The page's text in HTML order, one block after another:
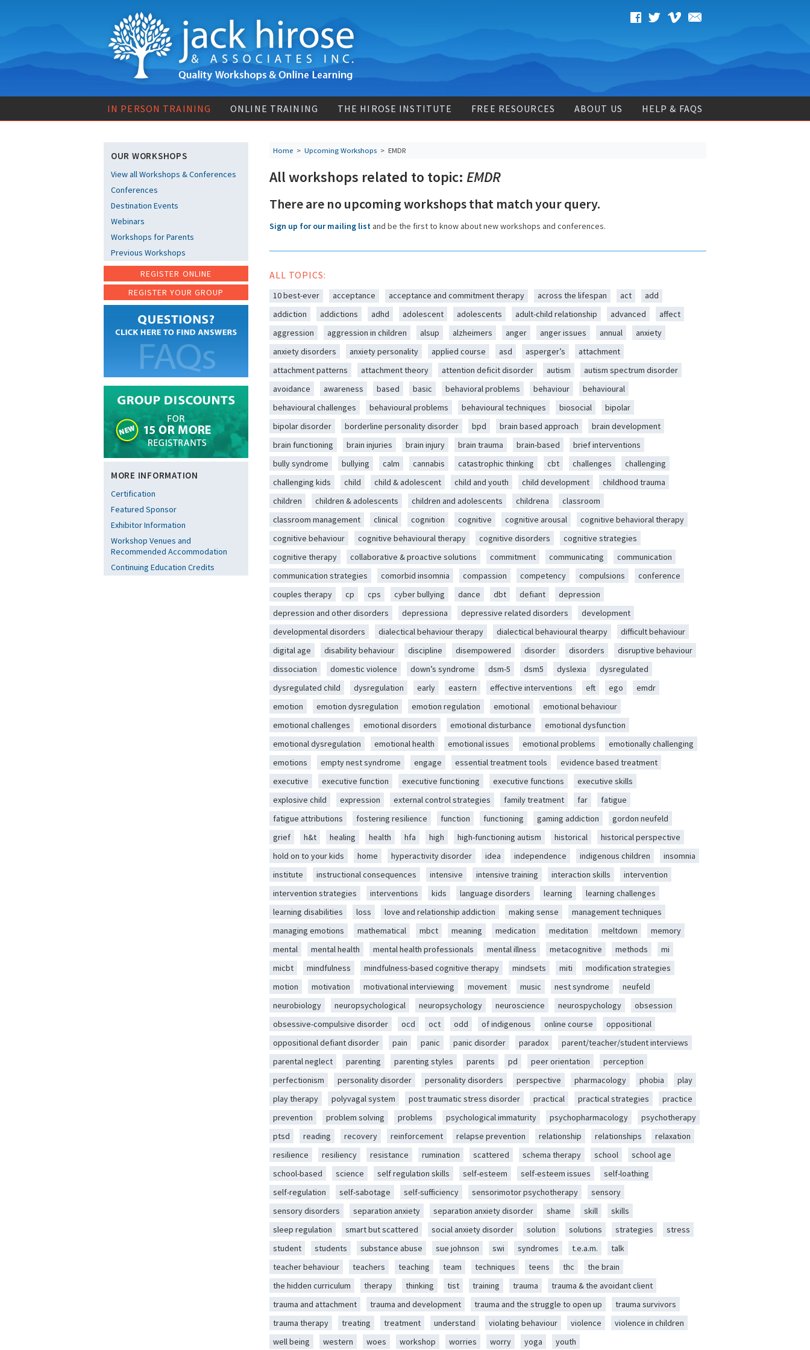
IN PERSON TRAINING ONLINE TRAINING THE HIROSE INSTITUTE FREE RESOURCES ABOUT US HELP & FAQS
OUR WORKSHOPS
View all Workshops & Conferences
Conferences
Destination Events
Webinars
Workshops for Parents
Previous Workshops
REGISTER ONLINE
REGISTER YOUR GROUP
MORE INFORMATION
Certification
Featured Sponsor
Exhibitor Information
Workshop Venues and
Recommended Accommodation
Continuing Education Credits
Home > Upcoming Workshops > EMDR
All workshops related to topic: EMDR
There are no upcoming workshops that match your query.
Sign up for our mailing list and be the first to know about new workshops and conferences.
ALL TOPICS:
10 best-ever acceptance acceptance and commitment therapy across the lifespan act
add
addiction
addictions adhd adolescent adolescents adult-child relationship advanced
affect
aggression
aggression in children alsup alzheimers anger anger issues annual
anxiety
anxiety disorders
anxiety personality applied course asd asperger’s
attachment
attachment patterns
attachment theory attention deficit disorder autism
autism spectrum disorder
avoidance
awareness based basic behavioral problems behaviour
behavioural
behavioural challenges
behavioural problems behavioural techniques biosocial
bipolar
bipolar disorder
borderline personality disorder bpd brain based approach
brain development
brain functioning
brain injuries brain injury brain trauma brain-based
brief interventions
bully syndrome
bullying calm cannabis catastrophic thinking cbt challenges
challenging
challenging kids
child child & adolescent child and youth child development
childhood trauma
children
children & adolescents children and adolescents childrena
classroom
classroom management
clinical cognition cognitive cognitive arousal
cognitive behavioral therapy
cognitive behaviour
cognitive behavioural therapy cognitive disorders
cognitive strategies
cognitive therapy
collaborative & proactive solutions commitment communicating
communication
communication strategies
comorbid insomnia compassion competency compulsions
conference
couples therapy
cp cps cyber bullying dance dbt defiant
depression
depression and other disorders
depressiona depressive related disorders
development
developmental disorders
dialectical behaviour therapy dialectical behavioural thearpy
difficult behaviour
digital age
disability behaviour discipline disempowered disorder disorders
disruptive behaviour
dissociation
domestic violence down’s syndrome dsm-5 dsm5 dyslexia
dysregulated
dysregulated child
dysregulation early eastern effective interventions eft ego
emdr
emotion
emotion dysregulation emotion regulation emotional
emotional behaviour
emotional challenges
emotional disorders emotional disturbance
emotional dysfunction
emotional dysregulation
emotional health emotional issues emotional problems
emotionally challenging
emotions
empty nest syndrome engage essential treatment tools
evidence based treatment
executive
executive function executive functioning executive functions
executive skills
explosive child
expression external control strategies family treatment far
fatigue
fatigue attributions
fostering resilience function functioning gaming addiction
gordon neufeld
grief
h&t healing health hfa high high-functioning autism historical
historical perspective
hold on to your kids
home hyperactivity disorder idea independence indigenous children
insomnia
institute
instructional consequences intensive intensive training interaction skills
intervention
intervention strategies
interventions kids language disorders learning
learning challenges
learning disabilities
loss love and relationship addiction making sense
management techniques
managing emotions
mathematical mbct meaning medication meditation meltdown
memory
mental
mental health mental health professionals mental illness metacognitive methods
mi
micbt
mindfulness mindfulness-based cognitive therapy mindsets miti
modification strategies
motion
motivation motivational interviewing movement music nest syndrome
neufeld
neurobiology
neuropsychological neuropsychology neuroscience neurospychology
obsession
obsessive-compulsive disorder
ocd oct odd of indigenous online course
oppositional
oppositional defiant disorder
pain panic panic disorder paradox
parent/teacher/student interviews
parental neglect
parenting parenting styles parents pd peer orientation
perception
perfectionism
personality disorder personality disorders perspective pharmacology phobia
play
play therapy
polyvagal system post traumatic stress disorder practical practical strategies
practice
prevention
problem solving problems psychological immaturity psychopharmacology
psychotherapy
ptsd
reading recovery reinforcement relapse prevention relationship relationships
relaxation
resilience
resiliency resistance rumination scattered schema therapy school
school age
school-based
science self regulation skills self-esteem self-esteem issues
self-loathing
self-regulation
self-sabotage self-sufficiency sensorimotor psychotherapy
sensory
sensory disorders
separation anxiety separation anxiety disorder shame skill
skills
sleep regulation
smart but scattered social anxiety disorder solution solutions strategies
stress
student
students substance abuse sue johnson swi syndromes t.e.a.m.
talk
teacher behaviour
teachers teaching team techniques teens thc
the brain
the hidden curriculum
therapy thinking tist training trauma
trauma & the avoidant client
trauma and attachment
trauma and development trauma and the struggle to open up
trauma survivors
trauma therapy
treating treatment understand violating behaviour violence
violence in children
well being
western woes workshop worries worry yoga youth